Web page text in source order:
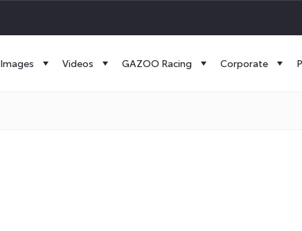
Images Videos GAZOO Racing Corporate